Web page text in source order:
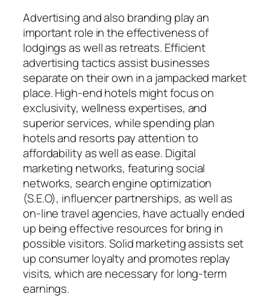
Advertising and also branding play an
important role in the effectiveness of
lodgings as well as retreats. Efficient
advertising tactics assist businesses
separate on their own in a jampacked market
place. High-end hotels might focus on
exclusivity, wellness expertises, and
superior services, while spending plan
hotels and resorts pay attention to
affordability as well as ease. Digital
marketing networks, featuring social
networks, search engine optimization
(S.E.O), influencer partnerships, as well as
on-line travel agencies, have actually ended
up being effective resources for bring in
possible visitors. Solid marketing assists set
up consumer loyalty and promotes replay
visits, which are necessary for long-term
earnings.